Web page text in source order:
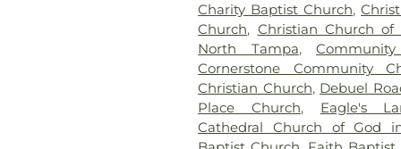
Charity Baptist Church,
Church, Christian Church of
North Tampa,
Cornerstone Community
Christian Church, Debuel
Place Church, Eagle's
Cathedral Church of God